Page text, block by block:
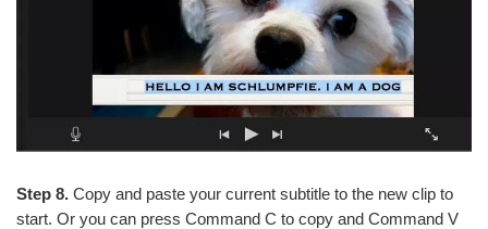
Step 8. Copy and paste your current subtitle to the new clip to
start. Or you can press Command C to copy and Command V